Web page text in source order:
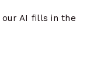
AI fills in the